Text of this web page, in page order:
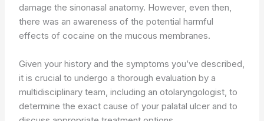
damage the sinonasal anatomy. However, even then,
there was an awareness of the potential harmful
effects of cocaine on the mucous membranes.
Given your history and the symptoms you’ve described,
it is crucial to undergo a thorough evaluation by a
multidisciplinary team, including an otolaryngologist, to
determine the exact cause of your palatal ulcer and to